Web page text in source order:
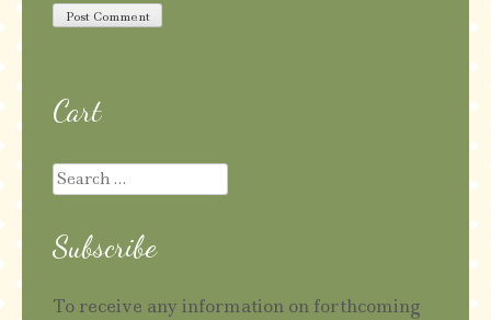
Cart
Search
for:
Subscribe
To receive any information on forthcoming